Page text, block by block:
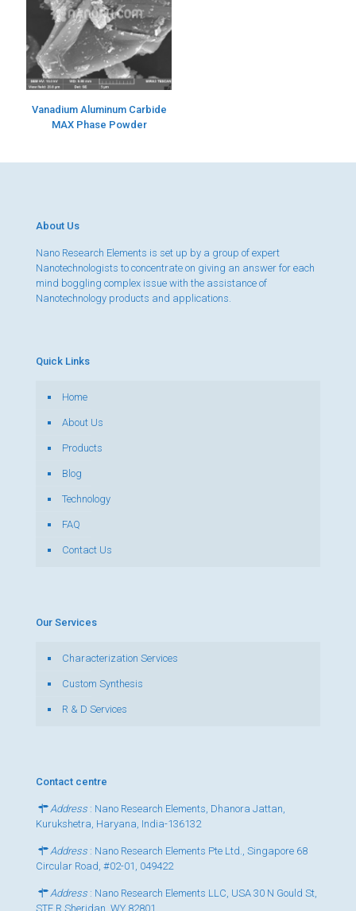
Vanadium Aluminum Carbide
MAX Phase Powder
About Us
Nano Research Elements is set up by a group of expert
Nanotechnologists to concentrate on giving an answer for each
mind boggling complex issue with the assistance of
Nanotechnology products and applications.
Quick Links
Home
About Us
Products
Blog
Technology
FAQ
Contact Us
Our Services
Characterization Services
Custom Synthesis
R & D Services
Contact centre
Address : Nano Research Elements, Dhanora Jattan,
Kurukshetra, Haryana, India-136132
Address : Nano Research Elements Pte Ltd., Singapore 68
Circular Road, #02-01, 049422
Address : Nano Research Elements LLC, USA 30 N Gould St,
STE R Sheridan, WY 82801